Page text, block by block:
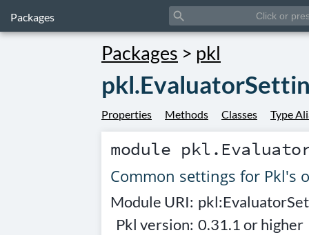
Packages search
Packages > pkl
Properties Methods Classes Type
module
Common settings for Pkl's
Module URI:
Pkl version: 0.31.1 or higher